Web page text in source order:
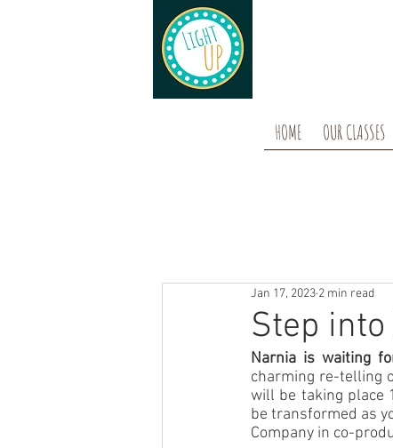
HOME OUR CLASSES
Step
Jan 17, 2023 2 min read
Narnia is waiting
charming re-telling
will be taking place
be transformed as
Company in co-